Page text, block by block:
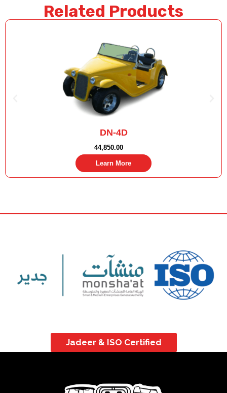
Related Products
DN-4D
44,850.00
Learn More
Jadeer & ISO Certified